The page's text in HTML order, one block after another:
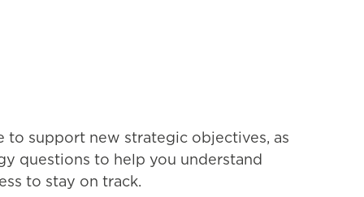
to support new strategic objectives, as
questions to help you understand
to stay on track.